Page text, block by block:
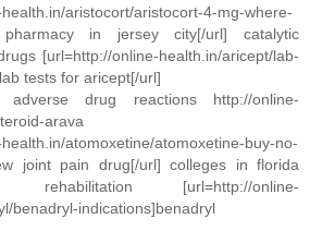
aristocort/aristocort-4-mg-where-
pharmacy in jersey city[/url] catalytic
[url=http://online-health.in/aricept/lab-
tests for aricept[/url]
adverse drug reactions http://online-
arava
atomoxetine/atomoxetine-buy-no-
joint pain drug[/url] colleges in florida
[url=http://online-
benadryl-indications]benadryl